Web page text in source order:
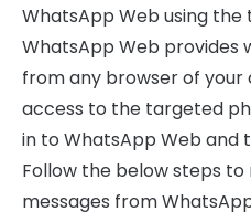
WhatsApp Web using
WhatsApp Web provides
from any browser of your
access to the targeted
in to WhatsApp Web and
Follow the below steps
messages from